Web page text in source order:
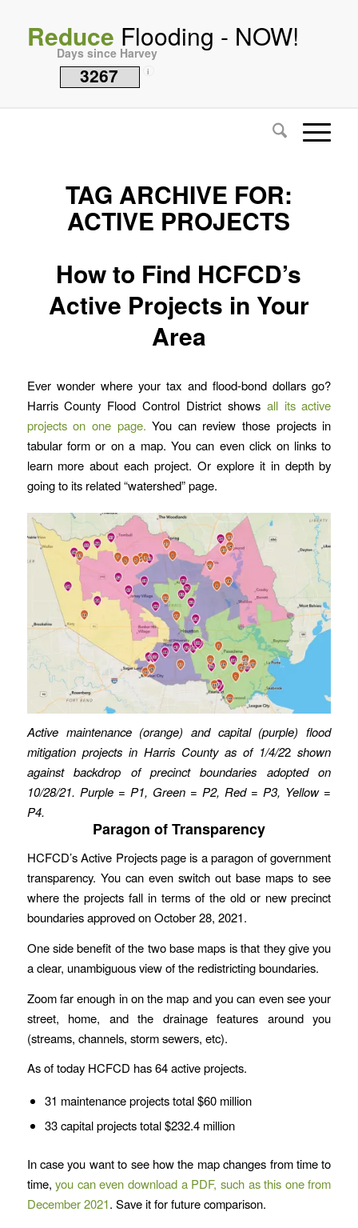
Reduce Flooding - NOW!
Days since Harvey
3267 i
TAG ARCHIVE FOR:
ACTIVE PROJECTS
How to Find HCFCD’s
Active Projects in Your
Area
Ever wonder where your tax and flood-bond dollars go?
Harris County Flood Control District shows all its active
projects on one page. You can review those projects in
tabular form or on a map. You can even click on links to
learn more about each project. Or explore it in depth by
going to its related “watershed” page.
Active maintenance (orange) and capital (purple) flood
mitigation projects in Harris County as of 1/4/22 shown
against backdrop of precinct boundaries adopted on
10/28/21. Purple = P1, Green = P2, Red = P3, Yellow =
P4.
Paragon of Transparency
HCFCD’s Active Projects page is a paragon of government
transparency. You can even switch out base maps to see
where the projects fall in terms of the old or new precinct
boundaries approved on October 28, 2021.
One side benefit of the two base maps is that they give you
a clear, unambiguous view of the redistricting boundaries.
Zoom far enough in on the map and you can even see your
street, home, and the drainage features around you
(streams, channels, storm sewers, etc).
As of today HCFCD has 64 active projects.
31 maintenance projects total $60 million
33 capital projects total $232.4 million
In case you want to see how the map changes from time to
time,you can even download a PDF, such as this one from
December 2021. Save it for future comparison.